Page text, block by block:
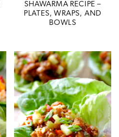
SHAWARMA RECIPE –
PLATES, WRAPS, AND
BOWLS